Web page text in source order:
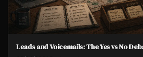
Leads and Voicemails: The Yes vs No